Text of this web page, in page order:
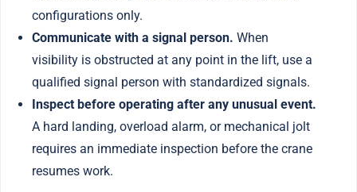
configurations only.
Communicate with a signal person. When
visibility is obstructed at any point in the lift, use a
qualified signal person with standardized signals.
Inspect before operating after any unusual event.
A hard landing, overload alarm, or mechanical jolt
requires an immediate inspection before the crane
resumes work.